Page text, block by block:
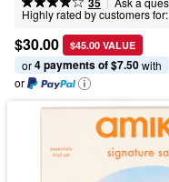
Highly rated by customers for:
$30.00 $45.00 VALUE
or 4 payments of $7.50 with
or